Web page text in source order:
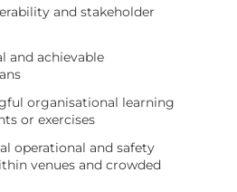
and stakeholder
and achievable
organisational learning
or exercises
operational and safety
venues and crowded